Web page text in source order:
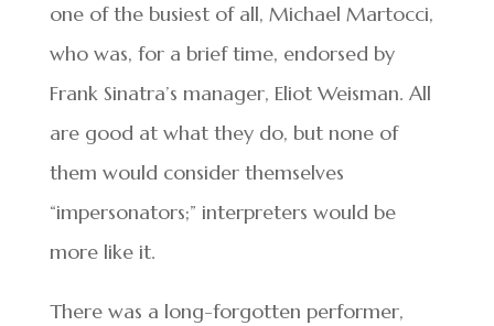
one of the busiest of all, Michael Martocci,
who was, for a brief time, endorsed by
Frank Sinatra’s manager, Eliot Weisman. All
are good at what they do, but none of
them would consider themselves
“impersonators;” interpreters would be
more like it.
There was a long-forgotten performer,